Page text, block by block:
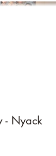
- Nyack